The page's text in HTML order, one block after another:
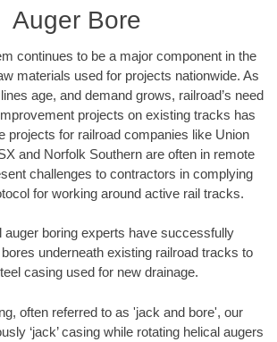
Auger Bore
continues to be a major component in the
materials used for projects nationwide. As
age, and demand grows, railroad’s need
projects on existing tracks has
projects for railroad companies like Union
and Norfolk Southern are often in remote
challenges to contractors in complying
for working around active rail tracks.
auger boring experts have successfully
underneath existing railroad tracks to
casing used for new drainage.
often referred to as 'jack and bore', our
‘jack’ casing while rotating helical augers